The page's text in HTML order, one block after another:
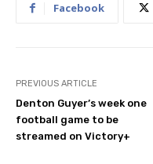
Facebook
PREVIOUS ARTICLE
Denton Guyer’s week one
football game to be
streamed on Victory+